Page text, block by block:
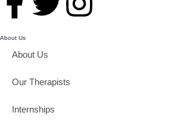
About Us
About Us
Our Therapists
Internships